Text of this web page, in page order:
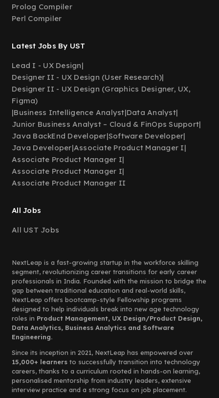
Prolog Compiler
Perl Compiler
Latest Jobs By UST
Lead I - UX Design|
Designer II - UX Design (User Research)|
Designer II - UX Design (Graphics Designer, UX,
Figma)
|Business Intelligence Analyst|Data Analyst|
Junior Business Analyst – Cloud & FinOps Support|
Java BackEnd Developer|Software Developer|
Java Developer|Associate Product Manager I|
Associate Product Manager I|
Associate Product Manager I|
Associate Product Manager II
All Jobs
All UST Jobs
NextLeap is a fast-growing startup in the workforce skilling
segment, revolutionizing career transitions for early career
professionals in India. Founded with the mission to bridge the
gap between traditional education and real-world skills,
NextLeap offers bootcamp-style Fellowship programs
designed to help individuals break into new age technology
roles in Product Management, UX Design/Product Design,
Data Analytics, Business Analytics and Software
Engineering.
Since its inception in 2021, NextLeap has empowered over
15,000+ learners to successfully transition into technology
careers, thanks to a curriculum rooted in hands-on learning,
personalised mentorship from industry leaders, extensive
interview practice and a strong focus on job placement.